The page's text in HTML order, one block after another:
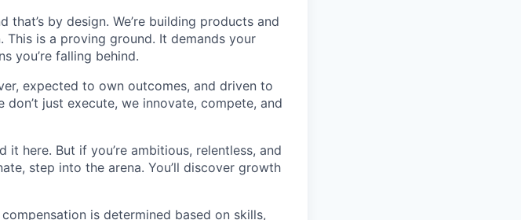
by design. We’re building products and
is a proving ground. It demands your
you’re falling behind.
expected to own outcomes, and driven to
just execute, we innovate, compete, and
here. But if you’re ambitious, relentless, and
step into the arena. You’ll discover growth
is determined based on skills,